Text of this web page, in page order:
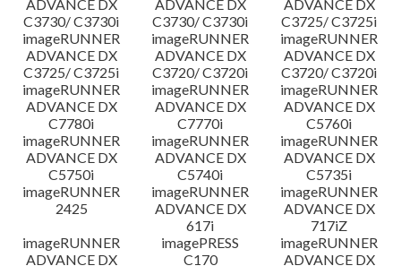
ADVANCE DX
C3730/ C3730i
ADVANCE DX
C3730/ C3730i
ADVANCE DX
C3725/ C3725i
imageRUNNER
ADVANCE DX
C3725/ C3725i
imageRUNNER
ADVANCE DX
C3720/ C3720i
imageRUNNER
ADVANCE DX
C3720/ C3720i
imageRUNNER
ADVANCE DX
C7780i
imageRUNNER
ADVANCE DX
C7770i
imageRUNNER
ADVANCE DX
C5760i
imageRUNNER
ADVANCE DX
C5750i
imageRUNNER
ADVANCE DX
C5740i
imageRUNNER
ADVANCE DX
C5735i
imageRUNNER
2425
imageRUNNER
ADVANCE DX
617i
imageRUNNER
ADVANCE DX
717iZ
imageRUNNER
ADVANCE DX
imagePRESS
C170
imageRUNNER
ADVANCE DX